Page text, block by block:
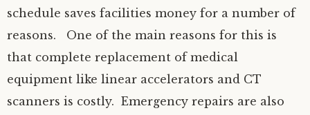
schedule saves facilities money for a number of
reasons. One of the main reasons for this is
that complete replacement of medical
equipment like linear accelerators and CT
scanners is costly. Emergency repairs are also